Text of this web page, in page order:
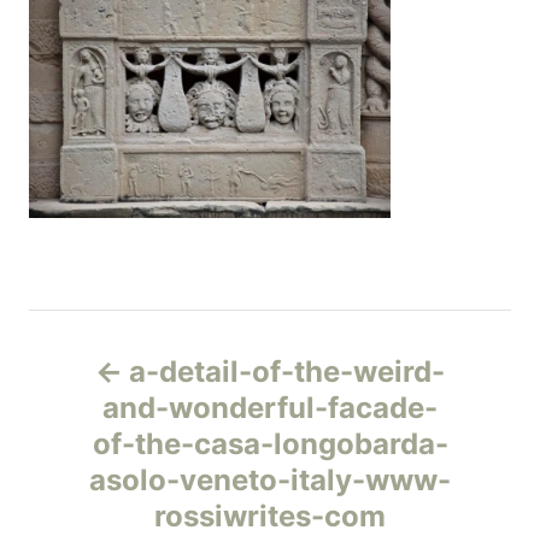
a-detail-of-the-weird-
and-wonderful-facade-
of-the-casa-longobarda-
asolo-veneto-italy-www-
rossiwrites-com